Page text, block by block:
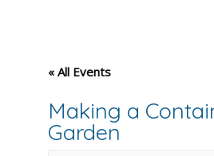
« All Events
Making a
Garden